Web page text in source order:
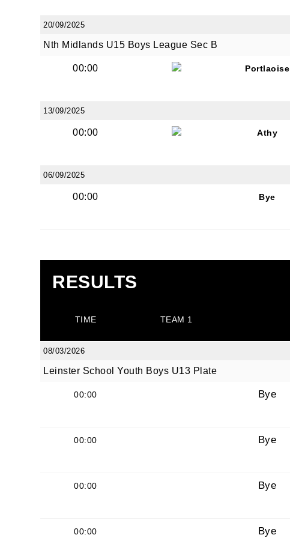
20/09/2025
Nth Midlands U15 Boys League Sec B
00:00 Portlaoise
13/09/2025
00:00 Athy
06/09/2025
00:00 Bye
RESULTS
TIME TEAM 1
08/03/2026
Leinster School Youth Boys U13 Plate
00:00 Bye
00:00 Bye
00:00 Bye
00:00 Bye